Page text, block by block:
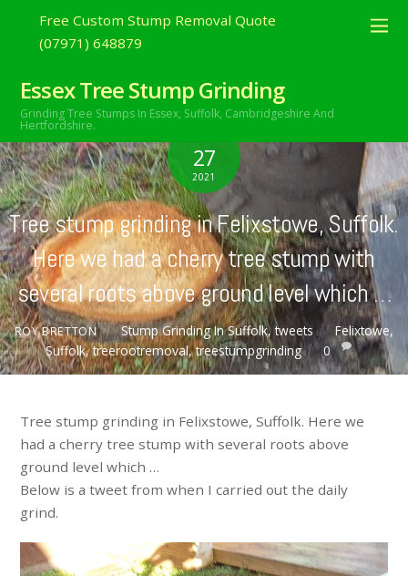
Free Custom Stump Removal Quote
(07971) 648879
Essex Tree Stump Grinding
Grinding Tree Stumps In Essex, Suffolk, Cambridgeshire And
Hertfordshire.
27
2021
Tree stump grinding in Felixstowe, Suffolk.
Here we had a cherry tree stump with
several roots above ground level which …
ROY BRETTON Stump Grinding In Suffolk,tweets Felixtowe,
Suffolk,treerootremoval,treestumpgrinding 0
Tree stump grinding in Felixstowe, Suffolk. Here we
had a cherry tree stump with several roots above
ground level which …
Below is a tweet from when I carried out the daily
grind.